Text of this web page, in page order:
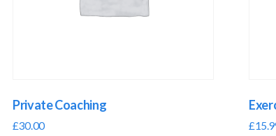
Private Coaching
£30.00 £